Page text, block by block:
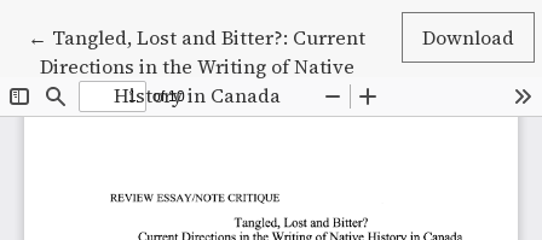
← Return to Article Details
Tangled, Lost and Bitter?: Current
Directions in the Writing of Native
History in Canada
Download